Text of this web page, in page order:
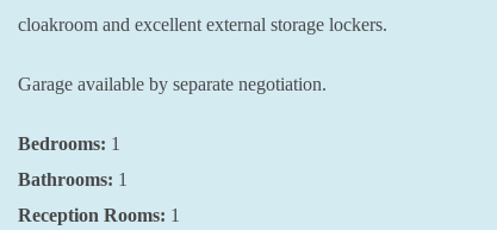
cloakroom and excellent external storage lockers.
Garage available by separate negotiation.
Bedrooms: 1
Bathrooms: 1
Reception Rooms: 1